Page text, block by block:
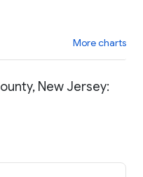
More charts
New Jersey: